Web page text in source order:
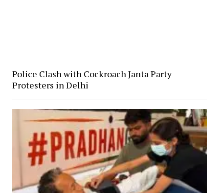
Police Clash with Cockroach Janta Party
Protesters in Delhi